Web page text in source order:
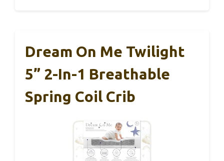
Dream On Me Twilight
5” 2-In-1 Breathable
Spring Coil Crib